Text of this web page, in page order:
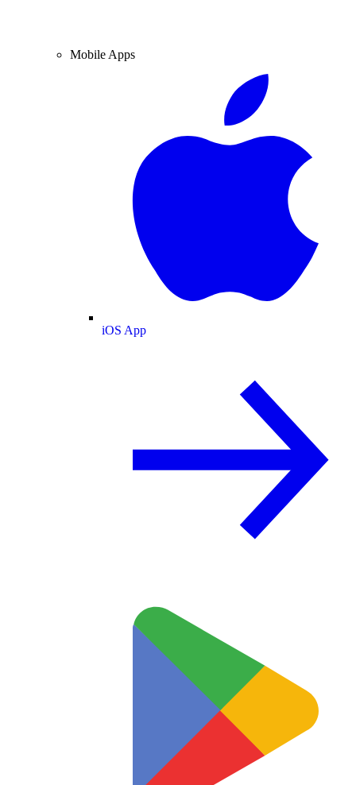
Mobile Apps
iOS App